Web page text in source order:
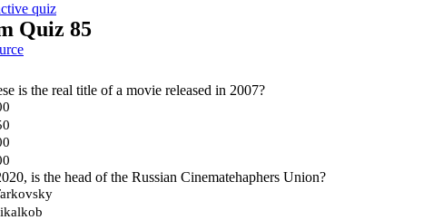
quiz
Quiz 85
is the real title of a movie released in 2007?
is the head of the Russian Cinematehaphers Union?